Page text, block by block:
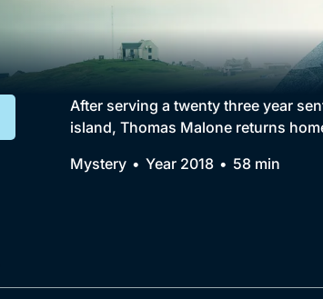
Collection
BritBox Original
Brit Flicks
Best of the Decades
Coming Soon
After serving a twenty three year
island, Thomas Malone returns
Mystery
Year 2018 58 min